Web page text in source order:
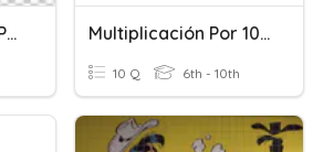
Segment Addition Postulate Multiplicación Por 10, 100 Y 1000
10 Q 6th - 10th